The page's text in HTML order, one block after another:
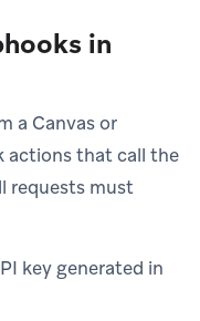
in
a Canvas or
actions that call the
requests must
key generated in